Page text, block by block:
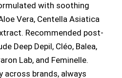
with soothing
Vera, Centella Asiatica
Recommended post-
Deep Depil, Cléo, Balea,
Lab, and Feminelle.
across brands, always